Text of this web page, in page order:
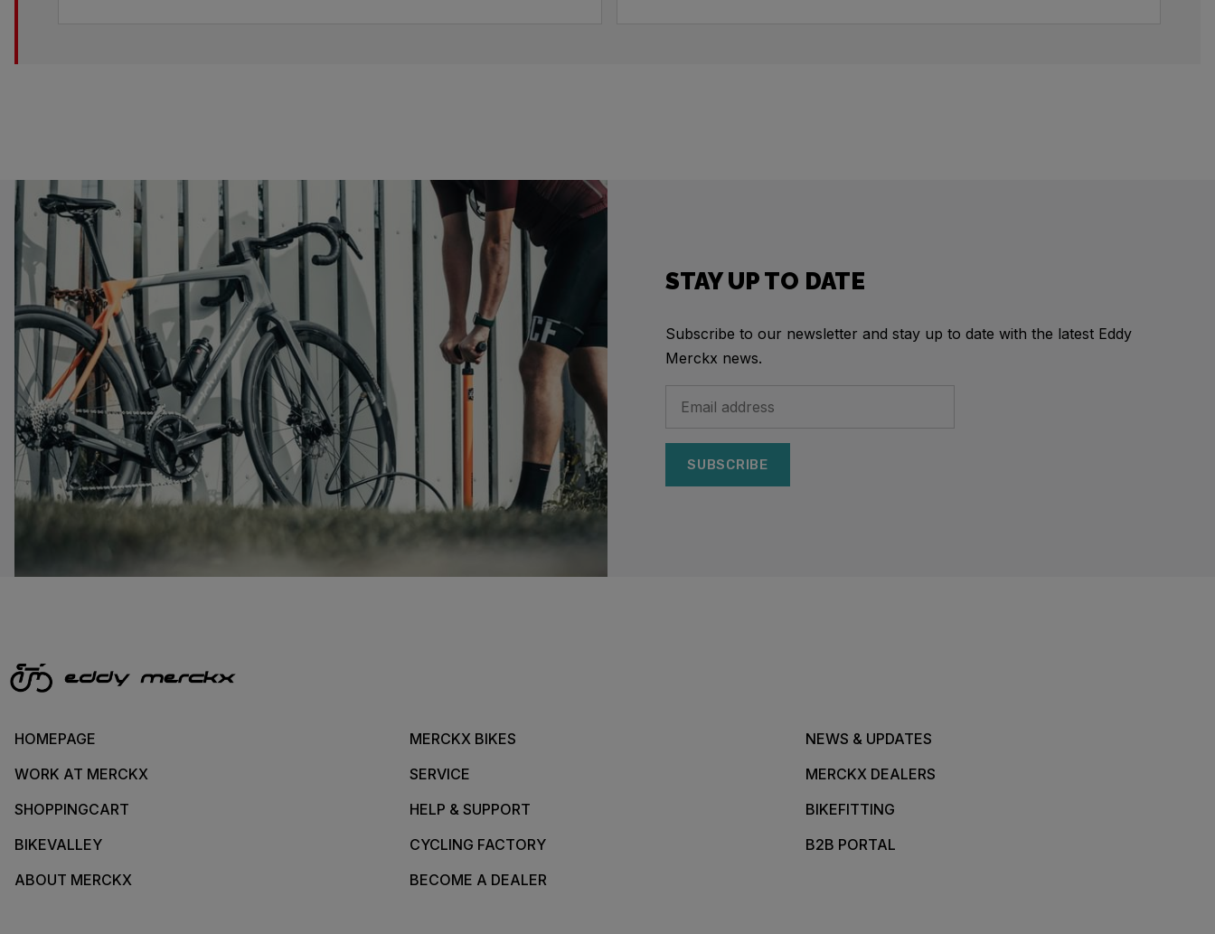
STAY UP TO DATE
Subscribe to our newsletter and stay up to date with the latest Eddy
Merckx news.
SUBSCRIBE
HOMEPAGE MERCKX BIKES
NEWS & UPDATES
WORK AT MERCKX
SERVICE
MERCKX DEALERS
SHOPPINGCART
HELP & SUPPORT
BIKEFITTING
BIKEVALLEY
CYCLING FACTORY
B2B PORTAL
ABOUT MERCKX
BECOME A DEALER